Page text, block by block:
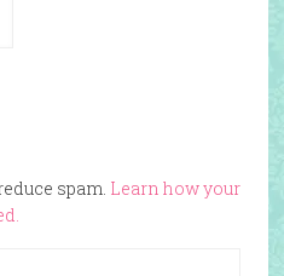
spam. Learn how your